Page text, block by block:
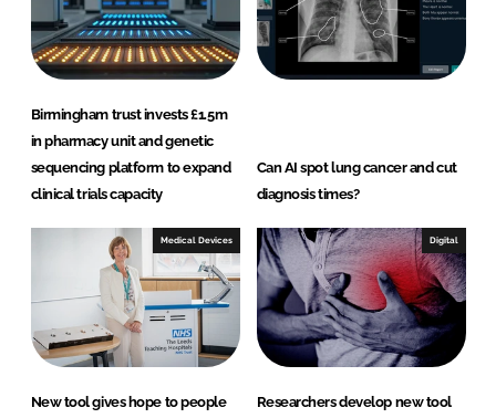
Birmingham trust invests £1.5m
in pharmacy unit and genetic
sequencing platform to expand
clinical trials capacity
Can AI spot lung cancer and cut
diagnosis times?
Medical Devices
New tool gives hope to people
Digital
Researchers develop new tool